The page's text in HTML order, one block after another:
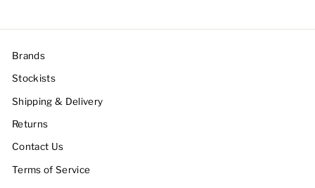
Brands
Stockists
Shipping & Delivery
Returns
Contact Us
Terms of Service